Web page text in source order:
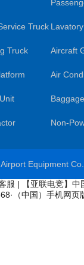
Truck
Truck Aircraft
Air
Non-
Equipment
服 |
【亚联电竞】
（中国）手机网页